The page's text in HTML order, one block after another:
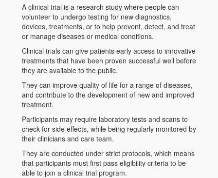
A clinical trial is a research study where people can
volunteer to undergo testing for new diagnostics,
devices, treatments, or to help prevent, detect, and treat
or manage diseases or medical conditions.
Clinical trials can give patients early access to innovative
treatments that have been proven successful well before
they are available to the public.
They can improve quality of life for a range of diseases,
and contribute to the development of new and improved
treatment.
Participants may require laboratory tests and scans to
check for side effects, while being regularly monitored by
their clinicians and care team.
They are conducted under strict protocols, which means
that participants must first pass eligibility criteria to be
able to join a clinical trial program.